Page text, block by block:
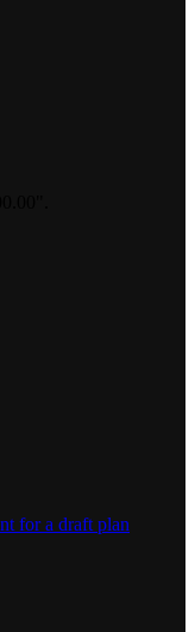
for a draft plan